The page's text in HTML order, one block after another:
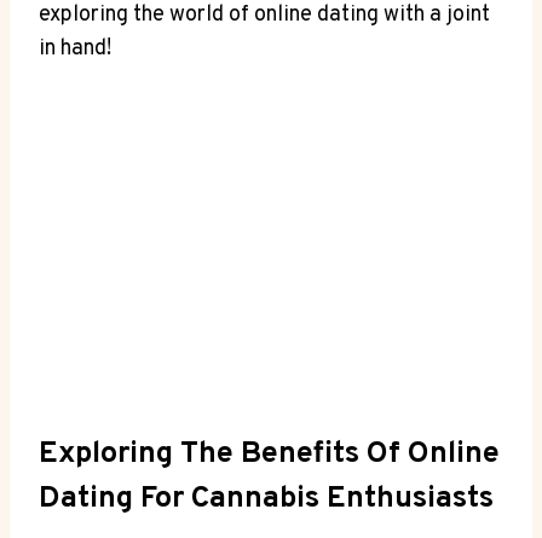
exploring the world of ​online ‍dating ⁣with a joint‍
in hand!
Exploring The Benefits Of Online
Dating⁢ For Cannabis Enthusiasts